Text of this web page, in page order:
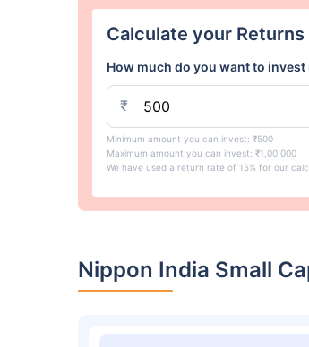
Calculate your Returns
How much do you want to
₹
Minimum amount you can invest: ₹500
Maximum amount you can invest: ₹1,00,000
We have used a return rate of 15% for our
Nippon India Small